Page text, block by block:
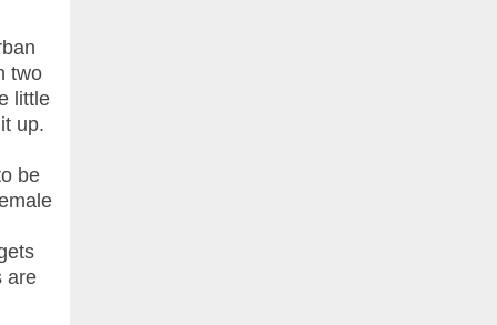
two
little
up.
be
are